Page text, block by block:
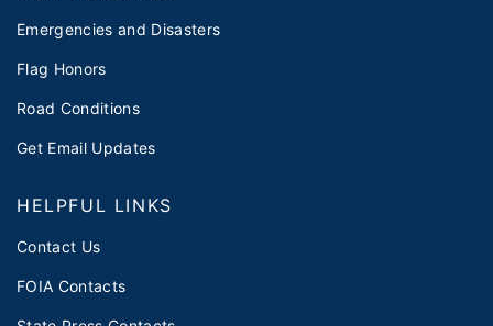
Emergencies and Disasters
Flag Honors
Road Conditions
Get Email Updates
HELPFUL LINKS
Contact Us
FOIA Contacts